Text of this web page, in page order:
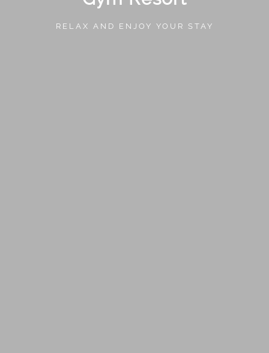
RELAX AND ENJOY YOUR STAY